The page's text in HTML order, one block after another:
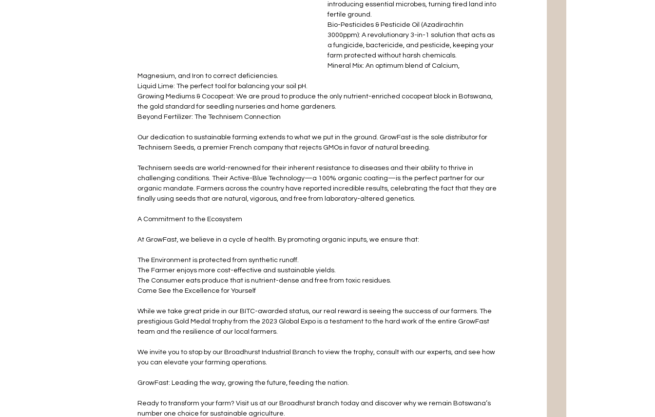
introducing essential microbes, turning tired land into
fertile ground.
Bio-Pesticides & Pesticide Oil (Azadirachtin
3000ppm): A revolutionary 3-in-1 solution that acts as
a fungicide, bactericide, and pesticide, keeping your
farm protected without harsh chemicals.
Mineral Mix: An optimum blend of Calcium,
Magnesium, and Iron to correct deficiencies.
Liquid Lime: The perfect tool for balancing your soil pH.
Growing Mediums & Cocopeat: We are proud to produce the only nutrient-enriched cocopeat block in Botswana,
the gold standard for seedling nurseries and home gardeners.
Beyond Fertilizer: The Technisem Connection
Our dedication to sustainable farming extends to what we put in the ground. GrowFast is the sole distributor for
Technisem Seeds, a premier French company that rejects GMOs in favor of natural breeding.
Technisem seeds are world-renowned for their inherent resistance to diseases and their ability to thrive in
challenging conditions. Their Active-Blue Technology—a 100% organic coating—is the perfect partner for our
organic mandate. Farmers across the country have reported incredible results, celebrating the fact that they are
finally using seeds that are natural, vigorous, and free from laboratory-altered genetics.
A Commitment to the Ecosystem
At GrowFast, we believe in a cycle of health. By promoting organic inputs, we ensure that:
The Environment is protected from synthetic runoff.
The Farmer enjoys more cost-effective and sustainable yields.
The Consumer eats produce that is nutrient-dense and free from toxic residues.
Come See the Excellence for Yourself
While we take great pride in our BITC-awarded status, our real reward is seeing the success of our farmers. The
prestigious Gold Medal trophy from the 2023 Global Expo is a testament to the hard work of the entire GrowFast
team and the resilience of our local farmers.
We invite you to stop by our Broadhurst Industrial Branch to view the trophy, consult with our experts, and see how
you can elevate your farming operations.
GrowFast: Leading the way, growing the future, feeding the nation.
Ready to transform your farm? Visit us at our Broadhurst branch today and discover why we remain Botswana’s
number one choice for sustainable agriculture.